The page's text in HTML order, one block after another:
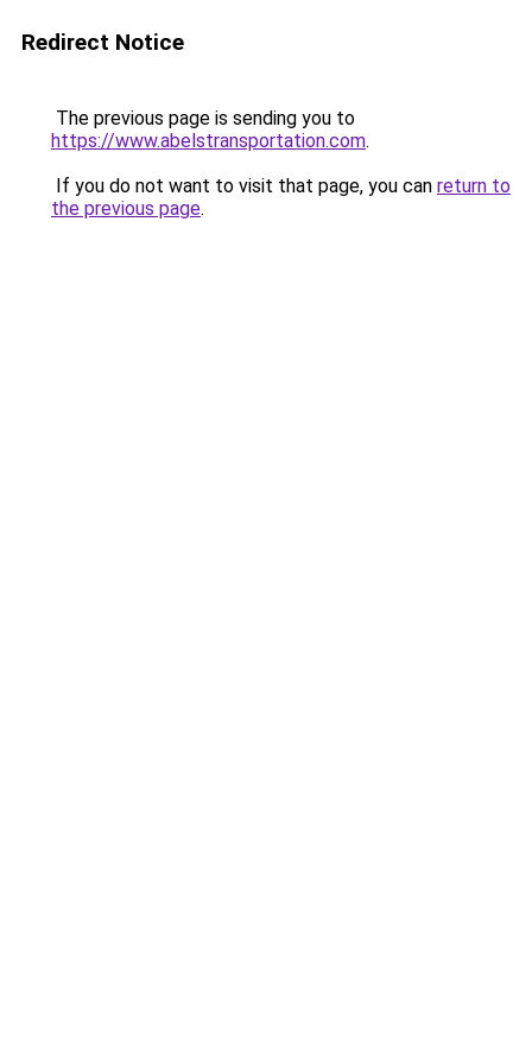
Redirect Notice
The previous page is sending you to
https://www.abelstransportation.com.
If you do not want to visit that page, you can return to
the previous page.